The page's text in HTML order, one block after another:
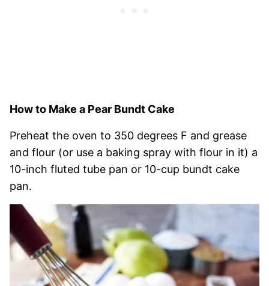
How to Make a Pear Bundt Cake
Preheat the oven to 350 degrees F and grease
and flour (or use a baking spray with flour in it) a
10-inch fluted tube pan or 10-cup bundt cake
pan.